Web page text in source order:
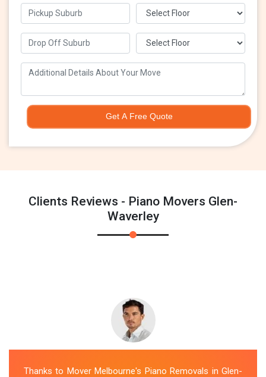
Get A Free Quote
Clients Reviews - Piano Movers Glen-
Waverley
Thanks to Mover Melbourne's Piano Removals in Glen-